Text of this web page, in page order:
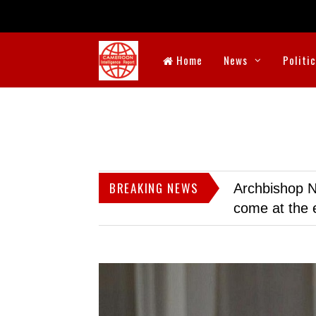
Home News
BREAKING NEWS
Archbishop
come at the